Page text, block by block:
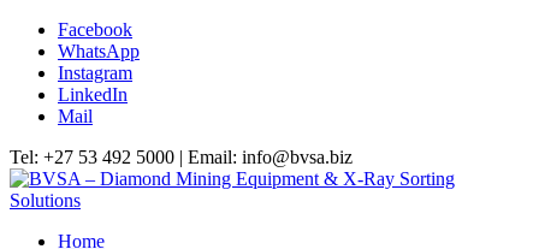
Facebook
WhatsApp
Instagram
LinkedIn
Mail
Tel: +27 53 492 5000 | Email: info@bvsa.biz
Home